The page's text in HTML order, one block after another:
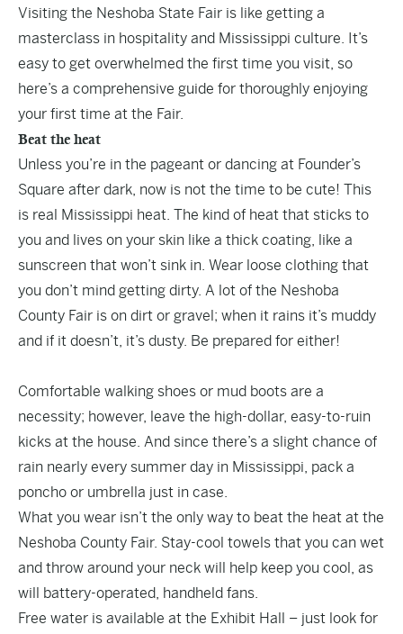
Visiting the Neshoba State Fair is like getting a
masterclass in hospitality and Mississippi culture. It’s
easy to get overwhelmed the first time you visit, so
here’s a comprehensive guide for thoroughly enjoying
your first time at the Fair.
Beat the heat
Unless you’re in the pageant or dancing at Founder’s
Square after dark, now is not the time to be cute! This
is real Mississippi heat. The kind of heat that sticks to
you and lives on your skin like a thick coating, like a
sunscreen that won’t sink in. Wear loose clothing that
you don’t mind getting dirty. A lot of the Neshoba
County Fair is on dirt or gravel; when it rains it’s muddy
and if it doesn’t, it’s dusty. Be prepared for either!
Comfortable walking shoes or mud boots are a
necessity; however, leave the high-dollar, easy-to-ruin
kicks at the house. And since there’s a slight chance of
rain nearly every summer day in Mississippi, pack a
poncho or umbrella just in case.
What you wear isn’t the only way to beat the heat at the
Neshoba County Fair. Stay-cool towels that you can wet
and throw around your neck will help keep you cool, as
will battery-operated, handheld fans.
Free water is available at the Exhibit Hall – just look for